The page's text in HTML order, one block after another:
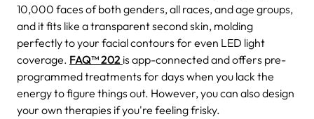
10,000 faces of both genders, all races, and age groups,
and it fits like a transparent second skin, molding
perfectly to your facial contours for even LED light
coverage. FAQ™ 202 is app-connected and offers pre-
programmed treatments for days when you lack the
energy to figure things out. However, you can also design
your own therapies if you're feeling frisky.